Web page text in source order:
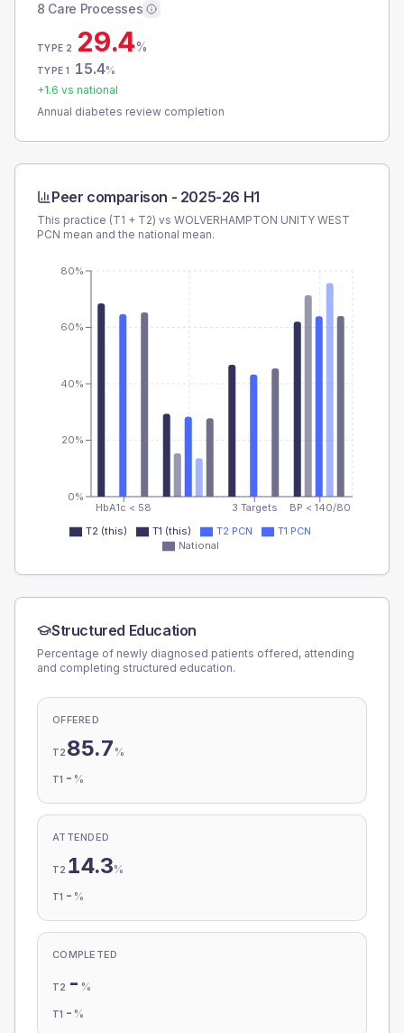
8 Care Processes
TYPE 2 29.4%
TYPE 1 15.4%
+1.6 vs national
Annual diabetes review completion
Peer comparison - 2025-26 H1
This practice (T1 + T2) vs WOLVERHAMPTON UNITY WEST
PCN mean and the national mean.
HbA1c < 58 3 Targets BP < 140/80
0%
20%
40%
60%
80%
T2 (this) T1 (this) T2 PCN
T1 PCN
National
Structured Education
Percentage of newly diagnosed patients offered, attending
and completing structured education.
OFFERED
T2 85.7 %
T1 - %
ATTENDED
T2 14.3%
T1 - %
COMPLETED
T2 - %
T1 - %